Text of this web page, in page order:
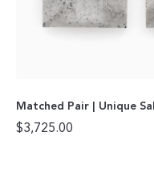
Matched Pair | Unique
$3,725.00